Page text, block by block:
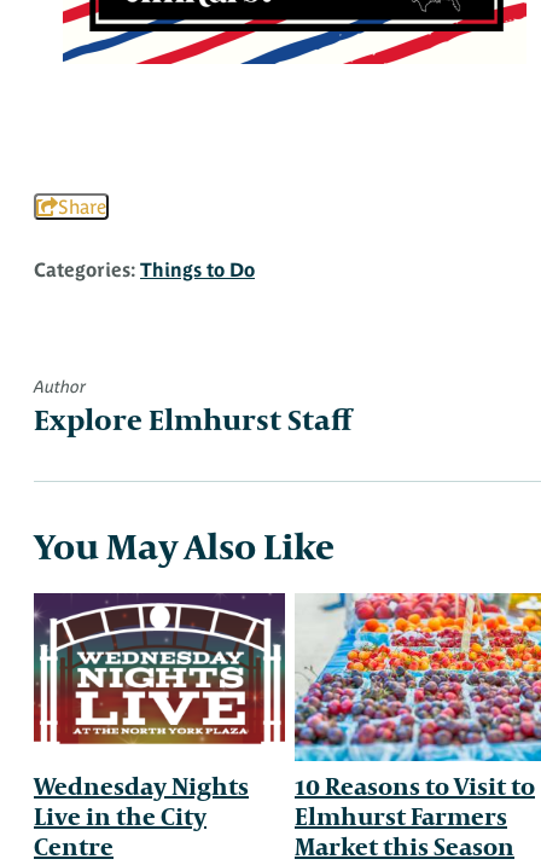
Share
Categories: Things to Do
Author
Explore Elmhurst Staff
You May Also Like
Wednesday Nights
Live in the City
Centre
10 Reasons to Visit to
Elmhurst Farmers
Market this Season